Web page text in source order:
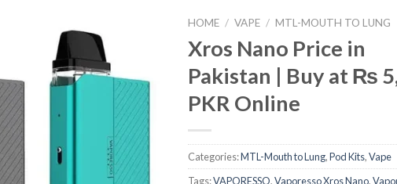
HOME / VAPE / MTL-MOUTH TO LUNG
Xros Nano Price in
Pakistan | Buy at ₨
PKR Online
Categories:MTL-Mouth to Lung,Pod Kits,Vape
Tags:VAPORESSO,Vaporesso Xros Nano,